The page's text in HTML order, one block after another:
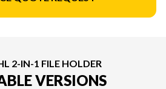
2-IN-1 FILE HOLDER
VERSIONS